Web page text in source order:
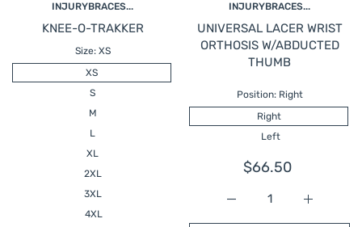
INJURYBRACES...
KNEE-O-TRAKKER
Size: XS
XS
S
M
L
XL
2XL
3XL
4XL
INJURYBRACES...
UNIVERSAL LACER WRIST
ORTHOSIS W/ABDUCTED
THUMB
Position: Right
Right
Left
$66.50
Increase
Increase quantity for